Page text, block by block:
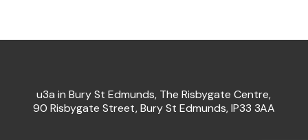
u3a in Bury St Edmunds, The Risbygate Centre,
90 Risbygate Street, Bury St Edmunds, IP33 3AA